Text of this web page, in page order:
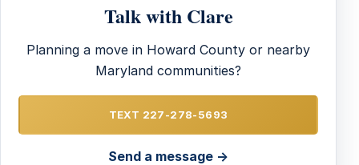
Talk with Clare
Planning a move in Howard County or nearby
Maryland communities?
TEXT 227-278-5693
Send a message →